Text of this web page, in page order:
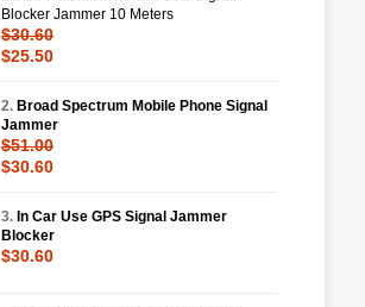
Blocker Jammer 10 Meters
$30.60
$25.50
2. Broad Spectrum Mobile Phone Signal
Jammer
$51.00
$30.60
3. In Car Use GPS Signal Jammer
Blocker
$30.60